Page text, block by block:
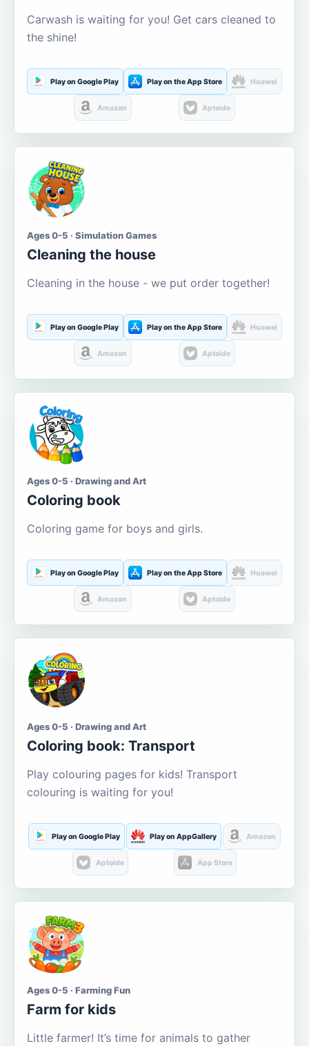
Carwash is waiting for you! Get cars cleaned to
the shine!
Play on Google Play Play on the App Store Huawei
Amazon Aptoide
Ages 0-5 · Simulation Games
Cleaning the house
Cleaning in the house - we put order together!
Play on Google Play Play on the App Store Huawei
Amazon Aptoide
Ages 0-5 · Drawing and Art
Coloring book
Coloring game for boys and girls.
Play on Google Play Play on the App Store Huawei
Amazon Aptoide
Ages 0-5 · Drawing and Art
Coloring book: Transport
Play colouring pages for kids! Transport
colouring is waiting for you!
Play on Google Play Play on AppGallery Amazon
Aptoide App Store
Ages 0-5 · Farming Fun
Farm for kids
Little farmer! It’s time for animals to gather